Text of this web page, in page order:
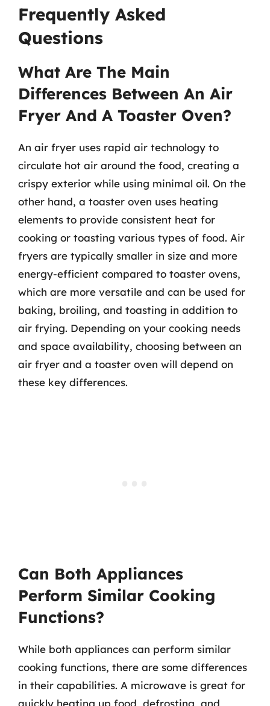
Frequently Asked
Questions
What Are The Main
Differences Between An Air
Fryer And A Toaster Oven?
An air fryer uses rapid air technology to
circulate hot air around the food, creating a
crispy exterior while using minimal oil. On the
other hand, a toaster oven uses heating
elements to provide consistent heat for
cooking or toasting various types of food. Air
fryers are typically smaller in size and more
energy-efficient compared to toaster ovens,
which are more versatile and can be used for
baking, broiling, and toasting in addition to
air frying. Depending on your cooking needs
and space availability, choosing between an
air fryer and a toaster oven will depend on
these key differences.
Can Both Appliances
Perform Similar Cooking
Functions?
While both appliances can perform similar
cooking functions, there are some differences
in their capabilities. A microwave is great for
quickly heating up food, defrosting, and